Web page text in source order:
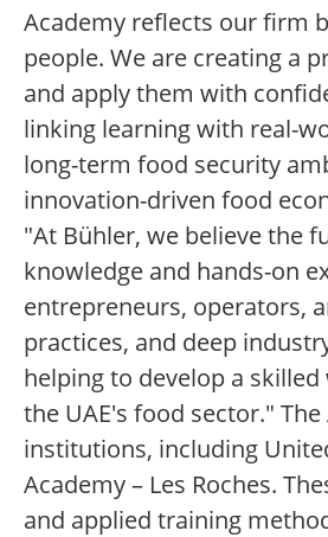
Academy reflects our firm
people. We are creating a
and apply them with
linking learning with real-
long-term food security
innovation-driven food
"At Bühler, we believe the
knowledge and hands-on
entrepreneurs, operators,
practices, and deep
helping to develop a
the UAE's food sector."
institutions, including
Academy – Les Roches.
and applied training